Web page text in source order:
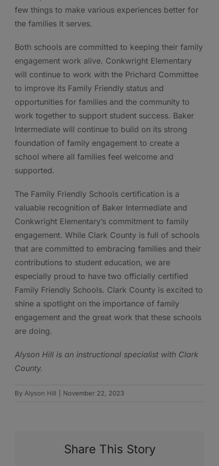
few things to make various experiences better for
the families it serves.
Both schools are committed to keeping their family
engagement work alive. Conkwright Elementary
will continue to work with the Prichard Committee
to improve its Family Friendly status and
opportunities for families and the community to
work together to support student success. Baker
Intermediate will continue to build on its strong
foundation of family engagement to create a
school where all families feel welcome and
supported.
The Family Friendly Schools certification is a
valuable recognition of Baker Intermediate and
Conkwright Elementary’s commitment to family
engagement. While Clark County is full of schools
that are committed to embracing families and their
contributions to student education, we are
especially proud to have two officially certified
Family Friendly Schools. Clark County is excited to
shine a spotlight on the importance of family
engagement and the great work that these schools
are doing.
Alyson Hill is an instructional specialist with Clark
County.
By Alyson Hill November 22, 2023
Share This Story